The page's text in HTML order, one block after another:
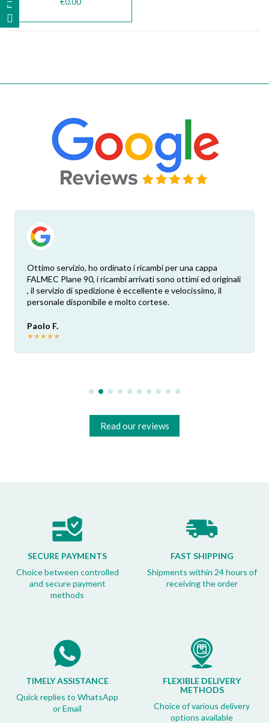
Ottimo servizio, ho ordinato i ricambi per una cappa
FALMEC Plane 90, i ricambi arrivati sono ottimi ed originali
, il servizio di spedizione è eccellente e velocissimo, il
personale disponibile e molto cortese.
Paolo F.
★★★★★
Read our reviews
SECURE PAYMENTS
Choice between controlled
and secure payment
methods
FAST SHIPPING
Shipments within 24 hours of
receiving the order
TIMELY ASSISTANCE
Quick replies to WhatsApp
or Email
FLEXIBLE DELIVERY
METHODS
Choice of various delivery
options available